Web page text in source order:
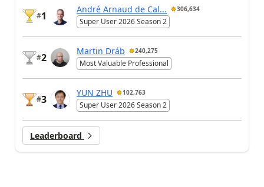
#1
André Arnaud de Cal... 306,634
Super User 2026 Season 2
#2
Martin Dráb 240,275
Most Valuable Professional
#3
YUN ZHU 102,763
Super User 2026 Season 2
Leaderboard